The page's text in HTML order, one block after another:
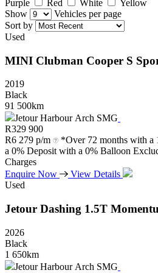
Purple Red White
Yellow
Show
Vehicles per page
Sort by
Used
MINI Clubman Cooper S
2019
Black
91 500km
Jetour Harbour Arch SMG
R329 900
R6 279 p/m
*Over 72 months with a
a 0% Deposit with a 0% Balloon
Charges
Enquire Now
View Details
Used
Jetour Dashing 1.5T
2026
Black
1 650km
Jetour Harbour Arch SMG